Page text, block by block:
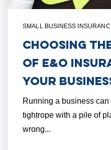
SMALL BUSINESS
Choosing
of E&O
Your
Running a business
tightrope with a pile of
wrong...